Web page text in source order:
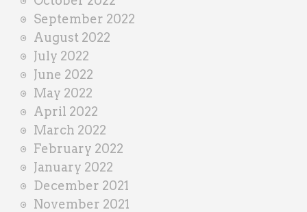
September 2022
August 2022
July 2022
June 2022
May 2022
April 2022
March 2022
February 2022
January 2022
December 2021
November 2021